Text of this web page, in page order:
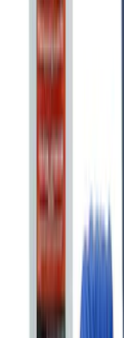
Ford
360 results